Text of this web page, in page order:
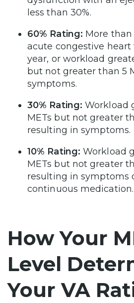
less than 30%.
60% Rating: More
acute congestive
year, or workload
but not greater than 5
symptoms.
30% Rating: Workload
METs but not greater
resulting in symptoms.
10% Rating: Workload
METs but not greater
resulting in symptoms
continuous medication.
How Your
Level
Your VA